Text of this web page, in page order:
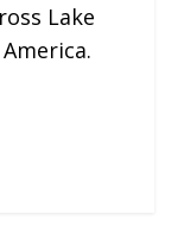
Lake